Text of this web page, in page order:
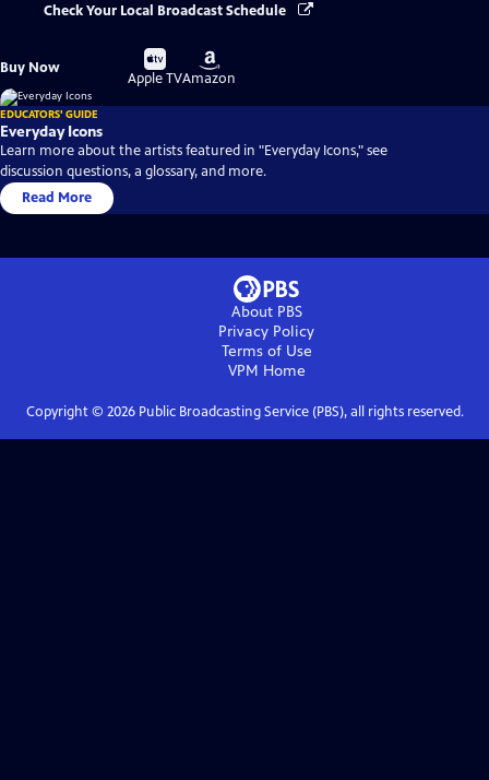
Check Your Local Broadcast Schedule
Buy Now
Buy
on
Apple TV
Buy
on
Amazon
EDUCATORS' GUIDE
Everyday Icons
Learn more about the artists featured in "Everyday Icons," see
discussion questions, a glossary, and more.
Read More
About PBS
Privacy Policy
Terms of Use
VPM Home
Copyright © 2026Public Broadcasting Service (PBS), all rights reserved.